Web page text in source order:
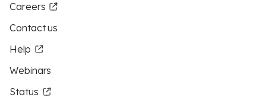
Careers
Contact us
Help
Webinars
Status